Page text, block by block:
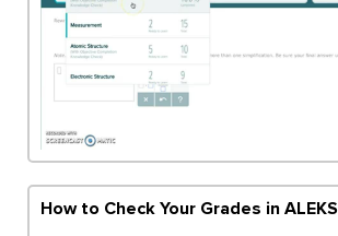
How to Check Your Grades in ALEKS